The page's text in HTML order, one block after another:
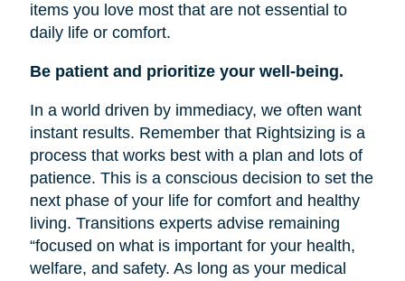
items you love most that are not essential to
daily life or comfort.
Be patient and prioritize your well-being.
In a world driven by immediacy, we often want
instant results. Remember that Rightsizing is a
process that works best with a plan and lots of
patience. This is a conscious decision to set the
next phase of your life for comfort and healthy
living. Transitions experts advise remaining
“focused on what is important for your health,
welfare, and safety. As long as your medical